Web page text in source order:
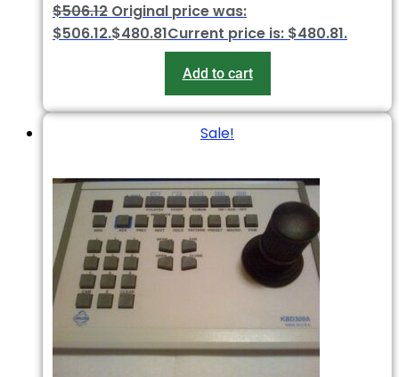
$506.12 Original price was:
$506.12.$480.81Current price is: $480.81.
Add to cart
Sale!